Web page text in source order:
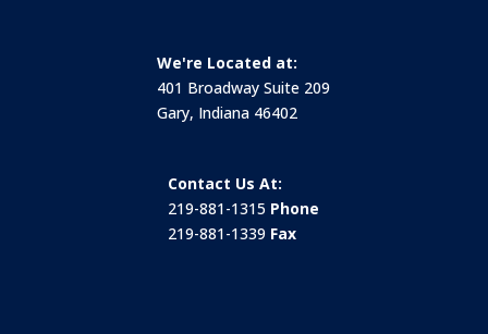
We're Located at:
401 Broadway Suite 209
Gary, Indiana 46402
Contact Us At:
219-881-1315 Phone
219-881-1339 Fax